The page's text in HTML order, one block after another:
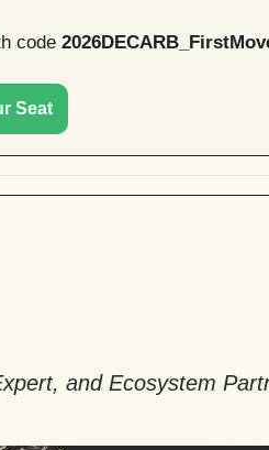
code
Seat
and Ecosystem